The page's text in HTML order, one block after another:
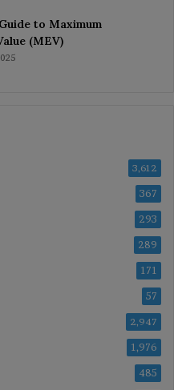
to Maximum
(MEV)
3,612
367
293
289
171
57
2,947
1,976
485